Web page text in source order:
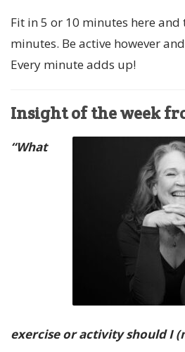
Fit in 5 or 10 minutes here and
minutes. Be active however
Every minute adds up!
Insight of the week
“What
exercise or activity should I